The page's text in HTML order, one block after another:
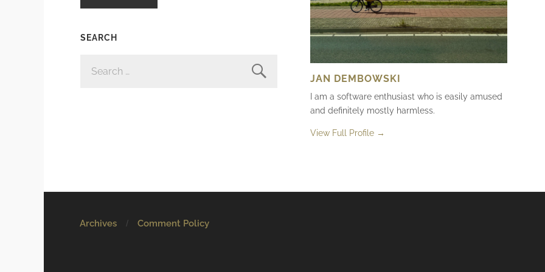
SEARCH
FOR:
JAN DEMBOWSKI
I am a software enthusiast who is easily amused
and definitely mostly harmless.
View Full Profile →
Archives Comment Policy